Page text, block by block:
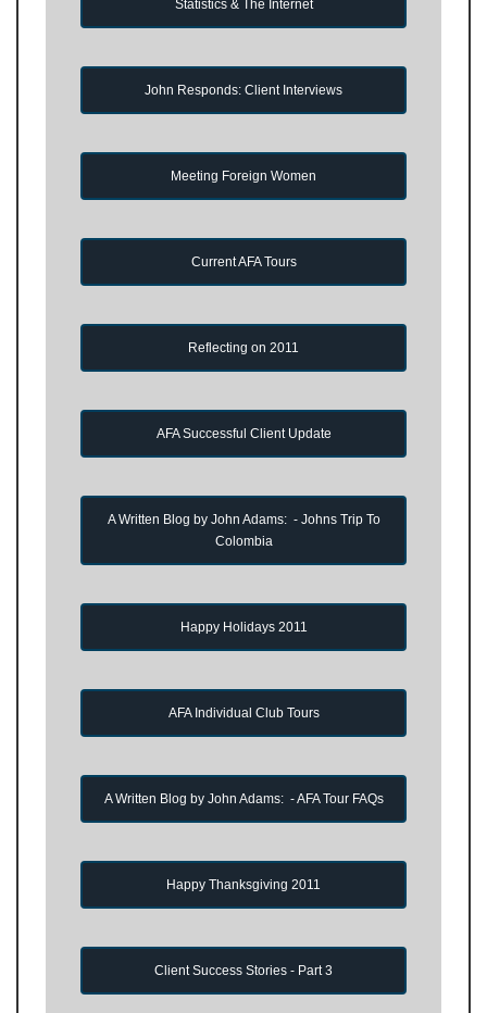
Statistics & The Internet
John Responds: Client Interviews
Meeting Foreign Women
Current AFA Tours
Reflecting on 2011
AFA Successful Client Update
A Written Blog by John Adams: - Johns Trip To
Colombia
Happy Holidays 2011
AFA Individual Club Tours
A Written Blog by John Adams: - AFA Tour FAQs
Happy Thanksgiving 2011
Client Success Stories - Part 3